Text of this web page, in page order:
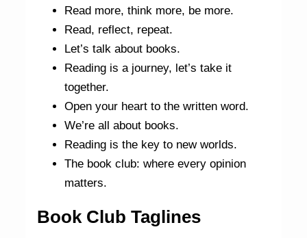
Read more, think more, be more.
Read, reflect, repeat.
Let’s talk about books.
Reading is a journey, let’s take it
together.
Open your heart to the written word.
We’re all about books.
Reading is the key to new worlds.
The book club: where every opinion
matters.
Book Club Taglines